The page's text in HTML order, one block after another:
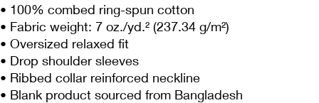
• 100% combed ring-spun cotton
• Fabric weight: 7 oz./yd.² (237.34 g/m²)
• Oversized relaxed fit
• Drop shoulder sleeves
• Ribbed collar reinforced neckline
• Blank product sourced from Bangladesh